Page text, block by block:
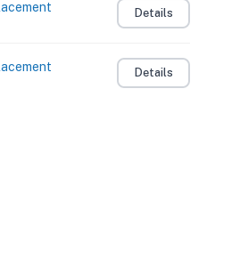
Details
Details